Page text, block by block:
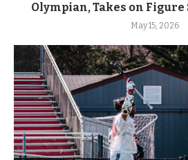
Olympian, Takes on
May 15, 2026